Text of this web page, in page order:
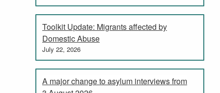
Toolkit Update: Migrants affected by
Domestic Abuse
July 22, 2026
A major change to asylum interviews from